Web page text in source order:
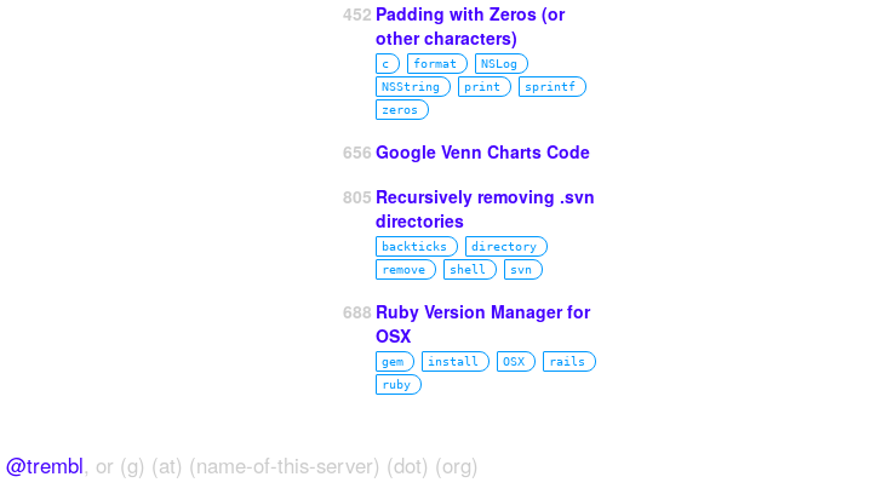
452 Padding with Zeros (or
other characters)
c format
NSLog
NSString
print
sprintf
zeros
656 Google Venn Charts Code
805 Recursively removing .svn
directories
backticks
directory
remove
shell svn
688 Ruby Version Manager for
OSX
gem install OSX
rails
ruby
@trembl, or (g) (at) (name-of-this-server) (dot) (org)